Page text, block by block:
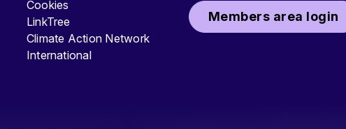
Cookies
LinkTree
Climate Action Network
International
Members area login